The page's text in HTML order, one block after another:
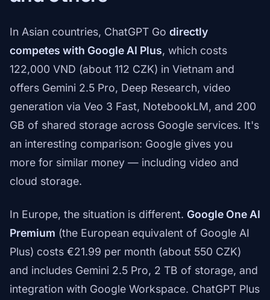
In Asian countries, ChatGPT Go directly
competes with Google AI Plus, which costs
122,000 VND (about 112 CZK) in Vietnam and
offers Gemini 2.5 Pro, Deep Research, video
generation via Veo 3 Fast, NotebookLM, and 200
GB of shared storage across Google services. It's
an interesting comparison: Google gives you
more for similar money — including video and
cloud storage.
In Europe, the situation is different. Google One AI
Premium (the European equivalent of Google AI
Plus) costs €21.99 per month (about 550 CZK)
and includes Gemini 2.5 Pro, 2 TB of storage, and
integration with Google Workspace. ChatGPT Plus